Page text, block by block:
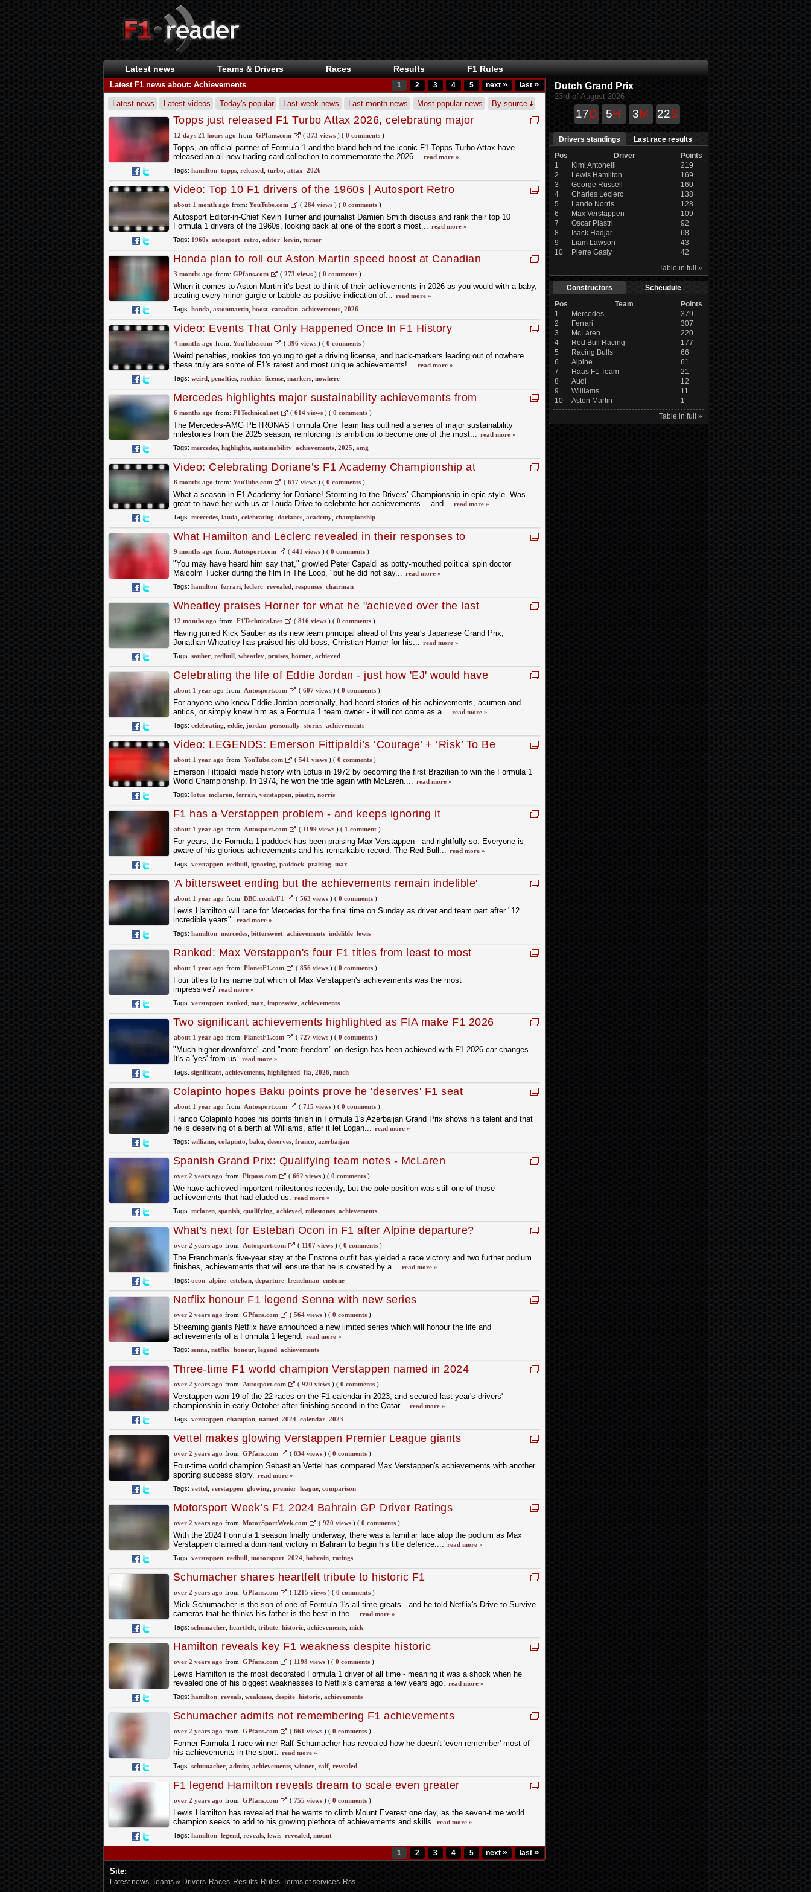
Latest news Teams & Drivers Races Results F1 Rules
Latest F1 news about: Achievements 1 2 3 4 5 next » last »
Latest news Latest videos Today's popular Last week news Last month news Most popular news By source
Topps just released F1 Turbo Attax 2026, celebrating major
milestone for Lewis Hamilton
12 days 21 hours ago from: GPfans.com ( 373 views)( 0 comments)
Topps, an official partner of Formula 1 and the brand behind the iconic F1 Topps Turbo Attax have
released an all-new trading card collection to commemorate the 2026... read more »
Tags: hamilton, topps, released, turbo attax 2026
Video: Top 10 F1 drivers of the 1960s | Autosport Retro
about 1 month ago from: YouTube.com ( 284 views)( 0 comments)
Autosport Editor-in-Chief Kevin Turner and journalist Damien Smith discuss and rank their top 10
Formula 1 drivers of the 1960s, looking back at one of the sport’s most... read more »
Tags: 1960s, autosport, retro editor, kevin, turner
Honda plan to roll out Aston Martin speed boost at Canadian
Grand Prix
3 months ago from: GPfans.com ( 273 views)( 0 comments)
When it comes to Aston Martin it's best to think of their achievements in 2026 as you would with a baby,
treating every minor gurgle or babble as positive indication of... read more »
Tags: honda astonmartin, boost, canadian, achievements, 2026
Video: Events That Only Happened Once In F1 History
4 months ago from: YouTube.com ( 396 views)( 0 comments)
Weird penalties, rookies too young to get a driving license, and back-markers leading out of nowhere...
these truly are some of F1's rarest and most unique achievements!... read more »
Tags: weird, penalties, rookies, license, markers, nowhere
Mercedes highlights major sustainability achievements from
2025
6 months ago from: F1Technical.net ( 614 views)( 0 comments)
The Mercedes-AMG PETRONAS Formula One Team has outlined a series of major sustainability
milestones from the 2025 season, reinforcing its ambition to become one of the most... read more »
Tags: mercedes, highlights, sustainability, achievements, 2025 amg
Video: Celebrating Doriane’s F1 Academy Championship at
Mercedes-AMG F1 HQ
8 months ago from: YouTube.com ( 617 views)( 0 comments)
What a season in F1 Academy for Doriane! Storming to the Drivers’ Championship in epic style. Was
great to have her with us at Lauda Drive to celebrate her achievements… and... read more »
Tags: mercedes, lauda celebrating dorianes, academy, championship
What Hamilton and Leclerc revealed in their responses to
Ferrari chairman's "talk less" comment
9 months ago from: Autosport.com ( 441 views)( 0 comments)
"You may have heard him say that," growled Peter Capaldi as potty-mouthed political spin doctor
Malcolm Tucker during the film In The Loop, "but he did not say... read more »
Tags: hamilton, ferrari, leclerc, revealed, responses, chairman
Wheatley praises Horner for what he "achieved over the last
twenty years"
12 months ago from: F1Technical.net ( 816 views)( 0 comments)
Having joined Kick Sauber as its new team principal ahead of this year's Japanese Grand Prix,
Jonathan Wheatley has praised his old boss, Christian Horner for his... read more »
Tags: sauber, redbull, wheatley, praises, horner, achieved
Celebrating the life of Eddie Jordan - just how 'EJ' would have
wanted it
about 1 year ago from: Autosport.com ( 607 views)( 0 comments)
For anyone who knew Eddie Jordan personally, had heard stories of his achievements, acumen and
antics, or simply knew him as a Formula 1 team owner - it will not come as a... read more »
Tags: celebrating eddie, jordan, personally, stories, achievements
Video: LEGENDS: Emerson Fittipaldi’s ‘Courage’ + ‘Risk’ To Be
World Champion | F1 Beyond The Grid Podcast
about 1 year ago from: YouTube.com ( 541 views)( 0 comments)
Emerson Fittipaldi made history with Lotus in 1972 by becoming the first Brazilian to win the Formula 1
World Championship. In 1974, he won the title again with McLaren.... read more »
Tags: lotus, mclaren, ferrari, verstappen, piastri, norris
F1 has a Verstappen problem - and keeps ignoring it
about 1 year ago from: Autosport.com ( 1199 views)( 1 comment)
For years, the Formula 1 paddock has been praising Max Verstappen - and rightfully so. Everyone is
aware of his glorious achievements and his remarkable record. The Red Bull... read more »
Tags: verstappen, redbull, ignoring paddock, praising max
'A bittersweet ending but the achievements remain indelible'
about 1 year ago from: BBC.co.uk/F1 ( 563 views)( 0 comments)
Lewis Hamilton will race for Mercedes for the final time on Sunday as driver and team part after "12
incredible years". read more »
Tags: hamilton, mercedes, bittersweet, achievements, indelible, lewis
Ranked: Max Verstappen's four F1 titles from least to most
impressive
about 1 year ago from: PlanetF1.com ( 856 views)( 0 comments)
Four titles to his name but which of Max Verstappen's achievements was the most
impressive? read more »
Tags: verstappen, ranked, max impressive, achievements
Two significant achievements highlighted as FIA make F1 2026
car changes
about 1 year ago from: PlanetF1.com ( 727 views)( 0 comments)
"Much higher downforce" and "more freedom" on design has been achieved with F1 2026 car changes.
It's a 'yes' from us. read more »
Tags: significant, achievements, highlighted, fia 2026, much
Colapinto hopes Baku points prove he 'deserves' F1 seat
about 1 year ago from: Autosport.com ( 715 views)( 0 comments)
Franco Colapinto hopes his points finish in Formula 1's Azerbaijan Grand Prix shows his talent and that
he is deserving of a berth at Williams, after it let Logan... read more »
Tags: williams, colapinto baku, deserves, franco azerbaijan
Spanish Grand Prix: Qualifying team notes - McLaren
over 2 years ago from: Pitpass.com ( 662 views)( 0 comments)
We have achieved important milestones recently, but the pole position was still one of those
achievements that had eluded us. read more »
Tags: mclaren, spanish, qualifying achieved, milestones, achievements
What's next for Esteban Ocon in F1 after Alpine departure?
over 2 years ago from: Autosport.com ( 1107 views)( 0 comments)
The Frenchman's five-year stay at the Enstone outfit has yielded a race victory and two further podium
finishes, achievements that will ensure that he is coveted by a... read more »
Tags: ocon, alpine, esteban, departure, frenchman, enstone
Netflix honour F1 legend Senna with new series
over 2 years ago from: GPfans.com ( 564 views)( 0 comments)
Streaming giants Netflix have announced a new limited series which will honour the life and
achievements of a Formula 1 legend. read more »
Tags: senna netflix honour, legend, achievements
Three-time F1 world champion Verstappen named in 2024
Time 100 list
over 2 years ago from: Autosport.com ( 920 views)( 0 comments)
Verstappen won 19 of the 22 races on the F1 calendar in 2023, and secured last year's drivers'
championship in early October after finishing second in the Qatar... read more »
Tags: verstappen, champion, named, 2024, calendar, 2023
Vettel makes glowing Verstappen Premier League giants
comparison
over 2 years ago from: GPfans.com ( 834 views)( 0 comments)
Four-time world champion Sebastian Vettel has compared Max Verstappen's achievements with another
sporting success story. read more »
Tags: vettel, verstappen, glowing premier, league, comparison
Motorsport Week’s F1 2024 Bahrain GP Driver Ratings
over 2 years ago from: MotorSportWeek.com ( 920 views)( 0 comments)
With the 2024 Formula 1 season finally underway, there was a familiar face atop the podium as Max
Verstappen claimed a dominant victory in Bahrain to begin his title defence.... read more »
Tags: verstappen, redbull, motorsport, 2024, bahrain, ratings
Schumacher shares heartfelt tribute to historic F1
achievements
over 2 years ago from: GPfans.com ( 1215 views)( 0 comments)
Mick Schumacher is the son of one of Formula 1's all-time greats - and he told Netflix's Drive to Survive
cameras that he thinks his father is the best in the... read more »
Tags: schumacher, heartfelt, tribute, historic, achievements, mick
Hamilton reveals key F1 weakness despite historic
achievements
over 2 years ago from: GPfans.com ( 1198 views)( 0 comments)
Lewis Hamilton is the most decorated Formula 1 driver of all time - meaning it was a shock when he
revealed one of his biggest weaknesses to Netflix's cameras a few years ago. read more »
Tags: hamilton, reveals, weakness, despite, historic, achievements
Schumacher admits not remembering F1 achievements
over 2 years ago from: GPfans.com ( 661 views)( 0 comments)
Former Formula 1 race winner Ralf Schumacher has revealed how he doesn't 'even remember' most of
his achievements in the sport. read more »
Tags: schumacher, admits, achievements, winner, ralf, revealed
F1 legend Hamilton reveals dream to scale even greater
heights off-track
over 2 years ago from: GPfans.com ( 755 views)( 0 comments)
Lewis Hamilton has revealed that he wants to climb Mount Everest one day, as the seven-time world
champion seeks to add to his growing plethora of achievements and skills. read more »
Tags: hamilton, legend, reveals, lewis, revealed, mount
1 2 3 4 5 next » last »
Dutch Grand Prix
23rd of August 2026
17D 5H 3M 22S
Drivers standings
Last race results
Pos
Driver
Points
1
Kimi Antonelli
219
2
Lewis Hamilton
169
3
George Russell
160
4
Charles Leclerc
138
5
Lando Norris
128
6
Max Verstappen
109
7
Oscar Piastri
92
8
Isack Hadjar
68
9
Liam Lawson
43
10
Pierre Gasly
42
Table in full »
Constructors
Scheudule
Pos
Team
Points
1
Mercedes
379
2
Ferrari
307
3
McLaren
220
4
Red Bull Racing
177
5
Racing Bulls
66
6
Alpine
61
7
Haas F1 Team
21
8
Audi
12
9
Williams
11
10
Aston Martin
1
Table in full »
Site:
Latest news Teams & Drivers Races Results Rules Terms of services Rss